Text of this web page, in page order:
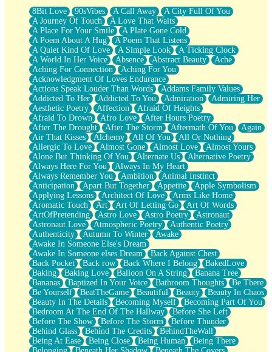
What If You Didn't Show Up At All?
She Doesn't Have to Knock
Something Missing
Eating Pancakes In The Center Of Your Heart
Zero Gravity
Red Planet Beneath Your Chest
The Light
I Too, Was A Room
When He Sees You, When I See You
A Rose Walked Through The City
Couldn't Say
Since Before You Knew How To Work Your Mouth
Drunk On YOu
Look Up
Roses In Traffic
Birmingham Rain
When I Saw You
A Quarter Of You
Wind Called You
December
November
Just A Ghost Buying Flowers, Nothing Special
Hold Your Breath
Flood Of Hands
She Walks In Black Smoke
A Match That Forgot How To Breathe
Addams Family Values
Before The Storm
You Didn’t Just Knock On The Door
Old Songs
Through The Storm
Emptiness
Won't Let Me Sleep
Glow
I Sat
Long Way Around
8Bit Love 90sVibes A Call Away
A City Full Of You
A Journey Of Touch
A Love That Waits
A Place For Your Smile
A Plate Gone Cold
A Poem About A Hug
A Poem That Listens
A Quiet Kind Of Love
A Simple Look
A Ticking Clock
A World In Her Voice
Absence Abstract Beauty
Ache
Aching For Connection
Aching For You
Acknowledgment Of Loves Endurance
Actions Speak Louder Than Words
Addams Family Values
Addicted To Her
Addicted To You Admiration
Admiring Her
Aesthetic Poetry
Affection
Afraid Of Heights
Afraid To Drown
Afro Love
After Hours Poetry
After The Drought
After The Storm Aftermath Of You
Again
Air That Kisses
Alchemy All Of You
All Or Nothing
Allergic To Love
Almost Gone Almost Love
Almost Yours
Alone But Thinking Of You
Alternate Us
Alternative Poetry
Always Here For You
Always In My Heart
Always Remember You
Ambition
Animal Instinct
Anticipation
Apart But Together Appetite
Apple Symbolism
Applying Lessons
Architect Of Love
Arms Like Home
Aromatic Touch
Art Art Of Letting Go
Art Of Words
ArtOfPretending
Astro Love Astro Poetry
Astronaut
Astronaut Love
Atmospheric Poetry
Authentic Poetry
Authenticity
Autumn To Winter
Awake
Awake In Someone Else's Dream
Awake In Someone elses Dream
Back Against Chest
Back Pocket
Back row Back Where I Belong
BakedLove
Baking
Baking Love Balloon On A String
Banana Tree
Bananas
Baptized In Your Voice Bathroom Thoughts
Be There
Be Yourself
BeatTheGame Beautiful Beauty
Beauty In Chaos
Beauty In The Details
Becoming Myself
Becoming Part Of You
Bedroom At The End Of The Hallway
Before She Left
Before The Show
Before The Storm
Before Thunder
Behind Glass
Behind The Credits
BehindTheWall
Being At Ease
Being Close Being Human
Being There